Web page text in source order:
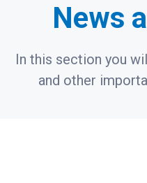
News
In this section you
and other